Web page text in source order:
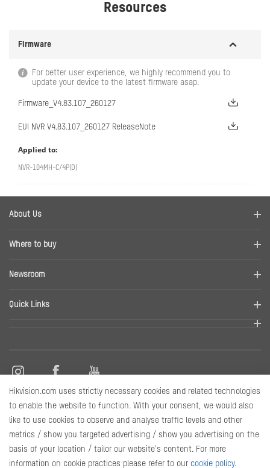
Resources
Firmware
For better user experience, we highly recommend you to
update your device to the latest firmware asap.
Firmware_V4.83.107_260127
EUI NVR V4.83.107_260127 ReleaseNote
Applied to:
NVR-104MH-C/4P(D)
Hikvision.com uses strictly necessary cookies and related technologies
to enable the website to function. With your consent, we would also
like to use cookies to observe and analyse traffic levels and other
metrics / show you targeted advertising / show you advertising on the
basis of your location / tailor our website's content. For more
information on cookie practices please refer to our cookie policy.
About Us
Where to buy
Newsroom
Quick Links
Marketing Materials
Contact Us
Subscribe Newsletter